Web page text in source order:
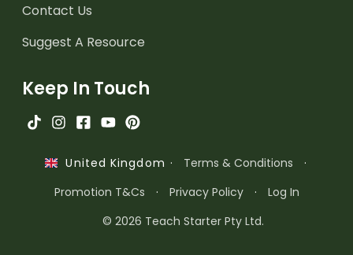
Contact Us
Suggest A Resource
Keep In Touch
United Kingdom · Terms & Conditions
·
Promotion T&Cs
· Privacy Policy ·
Log In
© 2026 Teach Starter Pty Ltd.